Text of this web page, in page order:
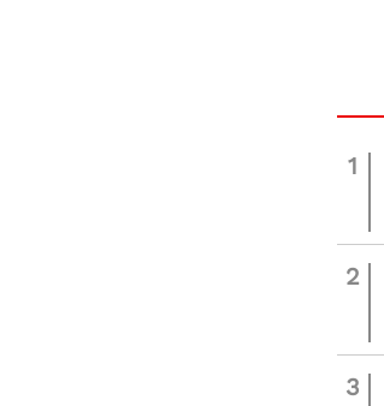
1
2
3